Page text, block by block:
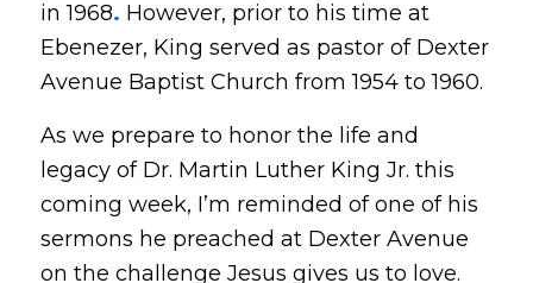
in 1968. However, prior to his time at
Ebenezer, King served as pastor of Dexter
Avenue Baptist Church from 1954 to 1960.
As we prepare to honor the life and
legacy of Dr. Martin Luther King Jr. this
coming week, I’m reminded of one of his
sermons he preached at Dexter Avenue
on the challenge Jesus gives us to love.